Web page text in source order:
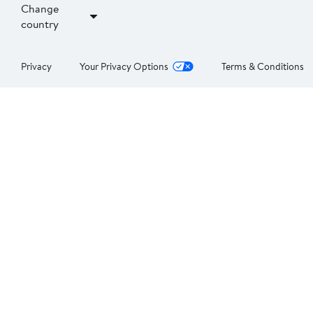
Change
country
Privacy Your Privacy Options Terms & Conditions